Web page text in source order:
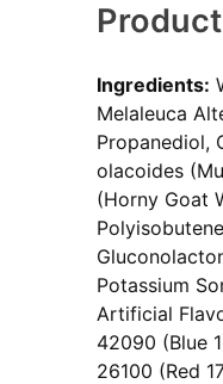
Ingredients:
Melaleuca
Propanediol,
olacoides
(Horny Goat
Potassium
Artificial
42090 (Blue
26100 (Red